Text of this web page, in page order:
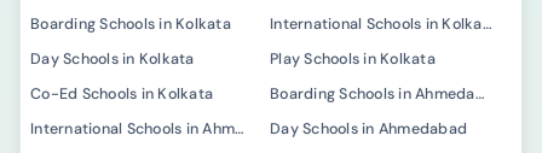
Boarding Schools in Kolkata
International Schools in Kolkata
Day Schools in Kolkata
Play Schools in Kolkata
Co-Ed Schools in Kolkata
Boarding Schools in Ahmedabad
International Schools in Ahmedabad
Day Schools in Ahmedabad